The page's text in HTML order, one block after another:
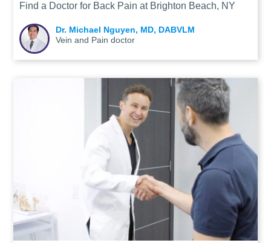
Find a Doctor for Back Pain at Brighton Beach, NY
Dr. Michael Nguyen, MD, DABVLM
Vein and Pain doctor